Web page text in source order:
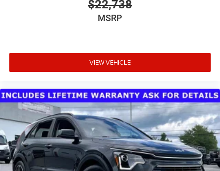
is ready for new adventures. Whether you're navigating
city streets or exploring rugged trails, this Wrangler
the Wrangler remains a trusted choice for drivers who
refuse to compromise between versatility and driving
enjoyment.
$22,738
MSRP
VIEW VEHICLE